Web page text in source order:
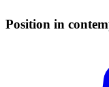
Position in